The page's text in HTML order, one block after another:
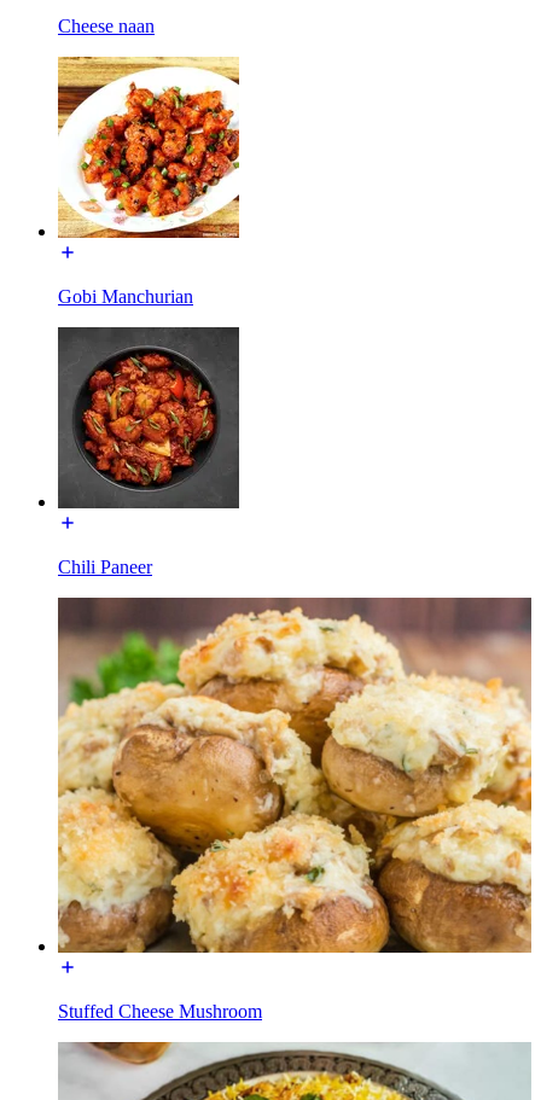
Cheese naan
Gobi Manchurian
Chili Paneer
Stuffed Cheese Mushroom